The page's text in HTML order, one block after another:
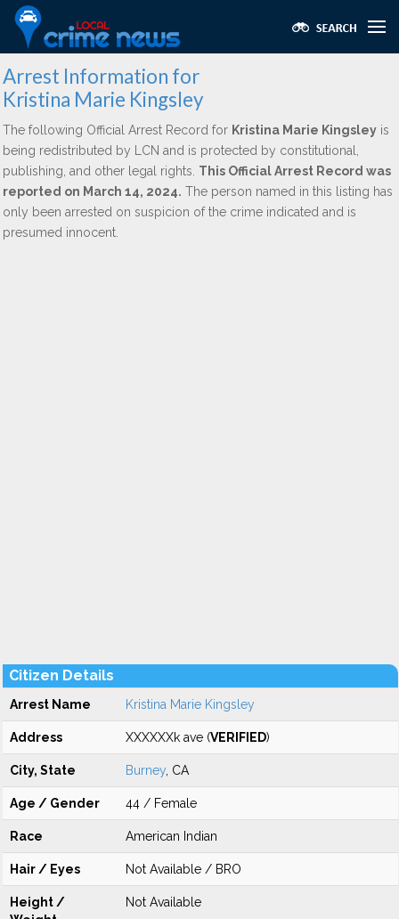
Arrest Information for
Kristina Marie Kingsley
The following Official Arrest Record for Kristina Marie Kingsley is
being redistributed by LCN and is protected by constitutional,
publishing, and other legal rights. This Official Arrest Record was
reported on March 14, 2024. The person named in this listing has
only been arrested on suspicion of the crime indicated and is
presumed innocent.
Citizen Details
Arrest Name Kristina Marie Kingsley
Address XXXXXXk ave (VERIFIED)
City, State Burney , CA
Age / Gender 44 / Female
Race American Indian
Hair / Eyes Not Available / BRO
Height /
Not Available